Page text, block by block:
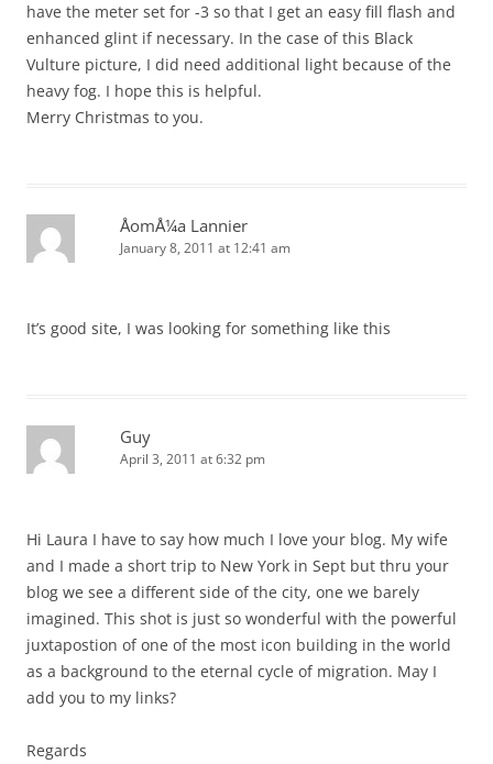
have the meter set for -3 so that I get an easy fill flash and
enhanced glint if necessary. In the case of this Black
Vulture picture, I did need additional light because of the
heavy fog. I hope this is helpful.
Merry Christmas to you.
ÅomÅ¼a Lannier
January 8, 2011 at 12:41 am
It’s good site, I was looking for something like this
Guy
April 3, 2011 at 6:32 pm
Hi Laura I have to say how much I love your blog. My wife
and I made a short trip to New York in Sept but thru your
blog we see a different side of the city, one we barely
imagined. This shot is just so wonderful with the powerful
juxtapostion of one of the most icon building in the world
as a background to the eternal cycle of migration. May I
add you to my links?
Regards